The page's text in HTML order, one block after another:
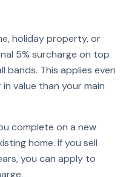
holiday property, or
5% surcharge on top
bands. This applies even
value than your main
complete on a new
home. If you sell
you can apply to